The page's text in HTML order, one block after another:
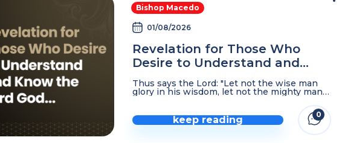
Bishop Macedo
01/08/2026
Revelation for Those Who
Desire to Understand and
Know the Lord God…
Thus says the Lord: "Let not the wise man
glory in his wisdom, let not the mighty man
keep reading
0